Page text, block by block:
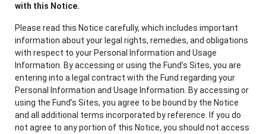
with this Notice.
Please read this Notice carefully, which includes important
information about your legal rights, remedies, and obligations
with respect to your Personal Information and Usage
Information. By accessing or using the Fund’s Sites, you are
entering into a legal contract with the Fund regarding your
Personal Information and Usage Information. By accessing or
using the Fund’s Sites, you agree to be bound by the Notice
and all additional terms incorporated by reference. If you do
not agree to any portion of this Notice, you should not access